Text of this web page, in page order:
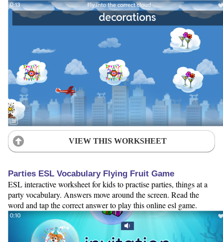
VIEW THIS WORKSHEET
Parties ESL Vocabulary Flying Fruit Game
ESL interactive worksheet for kids to practise parties, things at a
party vocabulary. Answers move around the screen. Read the
word and tap the correct answer to play this online esl game.